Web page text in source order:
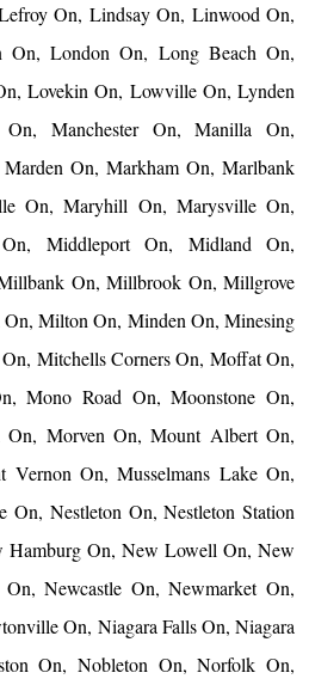
On, Lindsay On, Linwood On,
London On, Long Beach On,
Lovekin On, Lowville On, Lynden
Manchester On, Manilla On,
On, Markham On, Marlbank
On, Maryhill On, Marysville On,
Middleport On, Midland On,
On, Millbrook On, Millgrove
Milton On, Minden On, Minesing
Mitchells Corners On, Moffat On,
Mono Road On, Moonstone On,
On, Morven On, Mount Albert On,
Vernon On, Musselmans Lake On,
On, Nestleton On, Nestleton Station
Hamburg On, New Lowell On, New
Newcastle On, Newmarket On,
On, Niagara Falls On, Niagara
On, Nobleton On, Norfolk On,